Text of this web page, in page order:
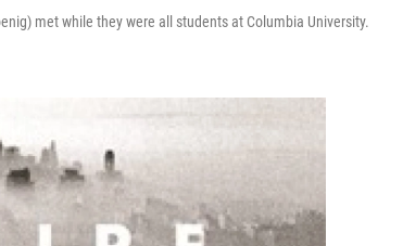
met while they were all students at Columbia University.